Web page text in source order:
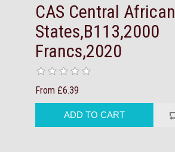
CAS Central African
States,B113,2000
Francs,2020
From £6.39